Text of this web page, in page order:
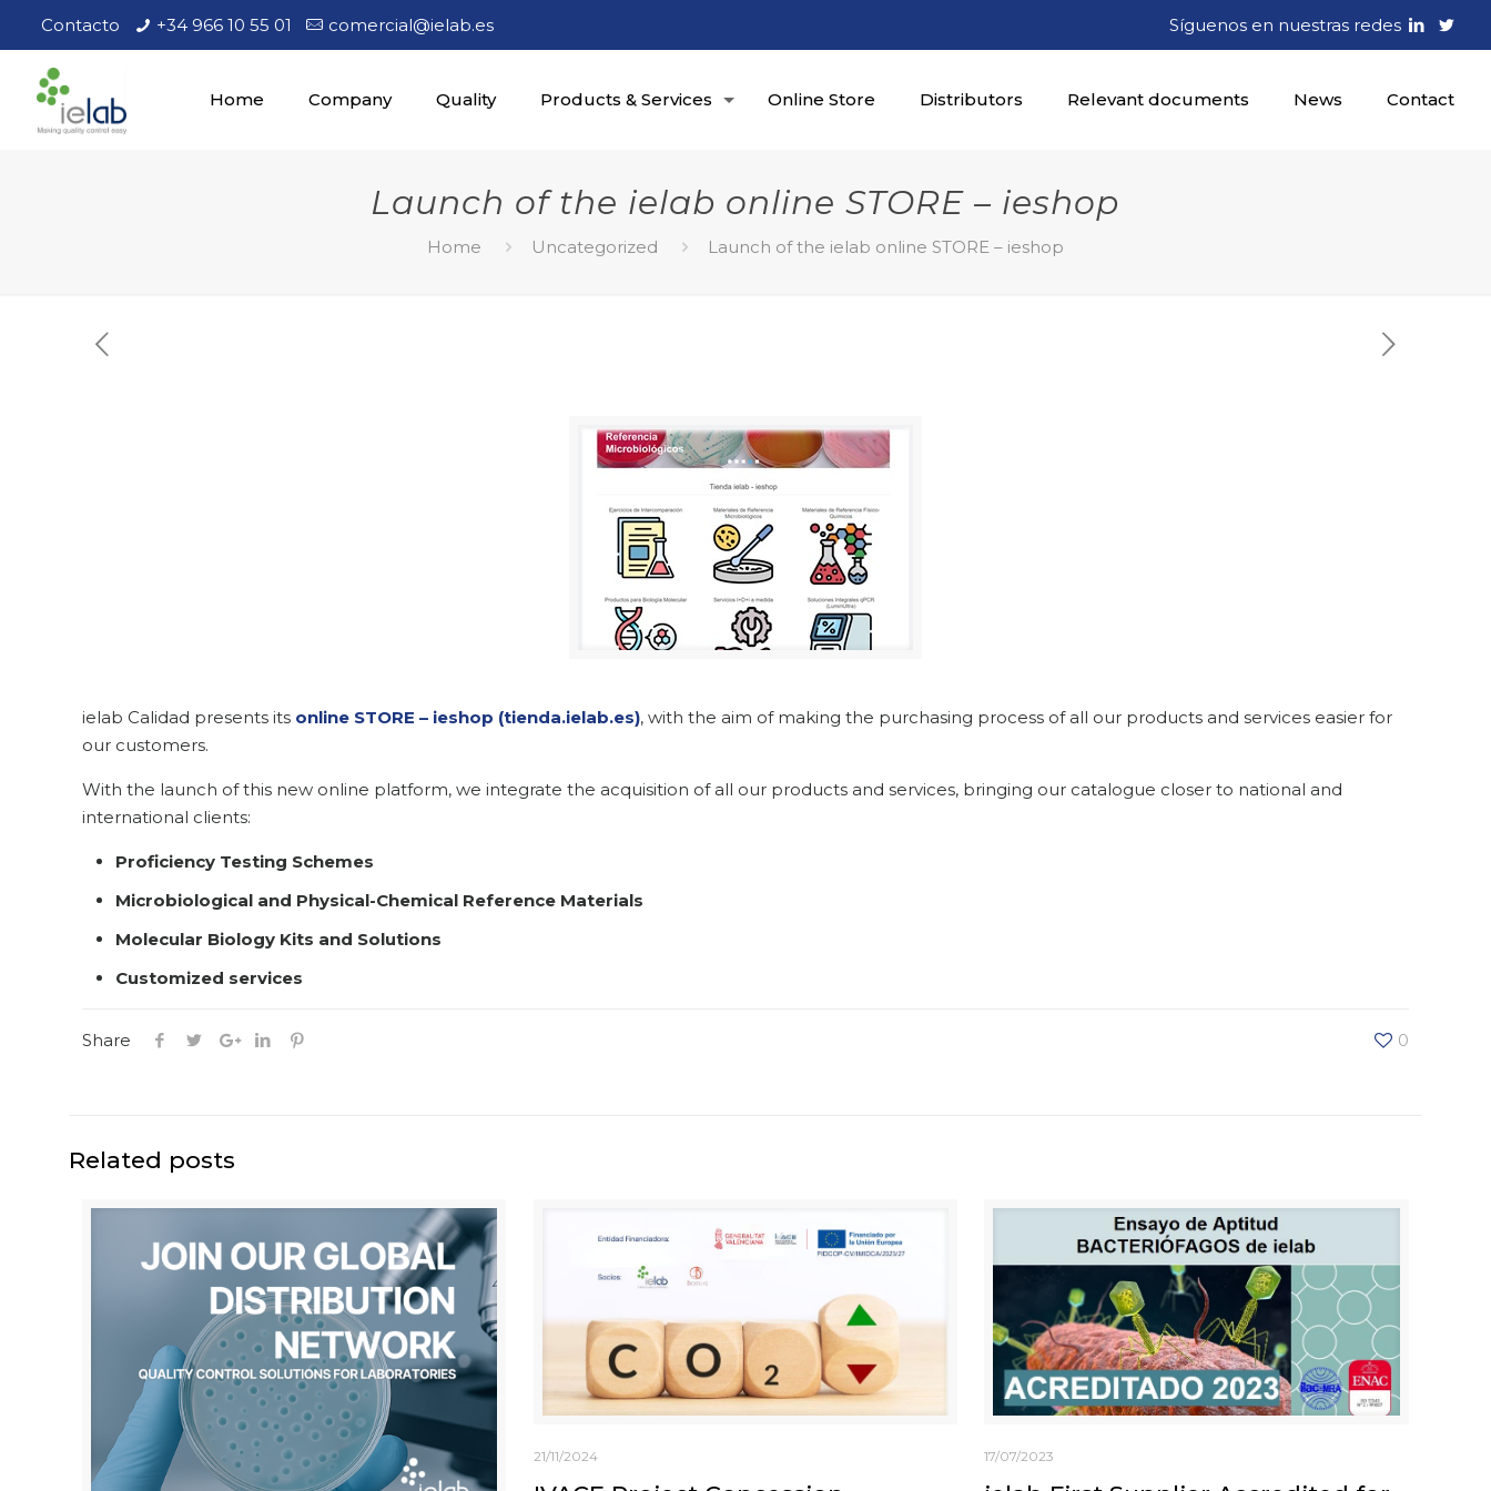
Contacto +34 966 10 55 01 comercial@ielab.es Síguenos en nuestras redes
Home Company Quality Products & Services Online Store Distributors Relevant documents News Contact
Launch of the ielab online STORE – ieshop
Home Uncategorized Launch of the ielab online STORE – ieshop
ielab Calidad presents its online STORE – ieshop (tienda.ielab.es), with the aim of making the purchasing process of all our products and services easier for
our customers.
With the launch of this new online platform, we integrate the acquisition of all our products and services, bringing our catalogue closer to national and
international clients:
Proficiency Testing Schemes
Microbiological and Physical-Chemical Reference Materials
Molecular Biology Kits and Solutions
Customized services
Share 0
Related posts
21/11/2024 17/07/2023